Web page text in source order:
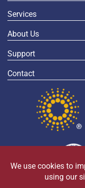
Services
About Us
Support
Contact